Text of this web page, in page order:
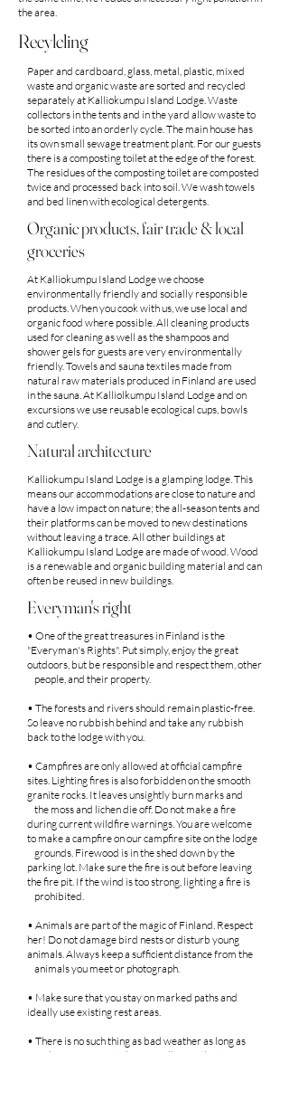
the area.
Recylcling
Paper and cardboard, glass, metal, plastic, mixed
waste and organic waste are sorted and recycled
separately at Kalliokumpu Island Lodge. Waste
collectors in the tents and in the yard allow waste to
be sorted into an orderly cycle. The main house has
its own small sewage treatment plant. For our guests
there is a composting toilet at the edge of the forest.
The residues of the composting toilet are composted
twice and processed back into soil. We wash towels
and bed linen with ecological detergents.
Organic products, fair trade & local
groceries
At Kalliokumpu Island Lodge we choose
environmentally friendly and socially responsible
products. When you cook with us, we use local and
organic food where possible. All cleaning products
used for cleaning as well as the shampoos and
shower gels for guests are very environmentally
friendly. Towels and sauna textiles made from
natural raw materials produced in Finland are used
in the sauna. At Kalliolkumpu Island Lodge and on
excursions we use reusable ecological cups, bowls
and cutlery.
Natural architecture
Kalliokumpu Island Lodge is a glamping lodge. This
means our accommodations are close to nature and
have a low impact on nature; the all-season tents and
their platforms can be moved to new destinations
without leaving a trace. All other buildings at
Kalliokumpu Island Lodge are made of wood. Wood
is a renewable and organic building material and can
often be reused in new buildings.
Everyman's right
• One of the great treasures in Finland is the
"Everyman's Rights". Put simply, enjoy the great
outdoors, but be responsible and respect them, other
people, and their property.
• The forests and rivers should remain plastic-free.
So leave no rubbish behind and take any rubbish
back to the lodge with you.
• Campfires are only allowed at official campfire
sites. Lighting fires is also forbidden on the smooth
granite rocks. It leaves unsightly burn marks and
the moss and lichen die off. Do not make a fire
during current wildfire warnings. You are welcome
to make a campfire on our campfire site on the lodge
grounds. Firewood is in the shed down by the
parking lot. Make sure the fire is out before leaving
the fire pit. If the wind is too strong, lighting a fire is
prohibited.
• Animals are part of the magic of Finland. Respect
her! Do not damage bird nests or disturb young
animals. Always keep a sufficient distance from the
animals you meet or photograph.
• Make sure that you stay on marked paths and
ideally use existing rest areas.
• There is no such thing as bad weather as long as
you dress appropriately. Regardless of the time of